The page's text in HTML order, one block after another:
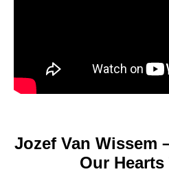
Jozef Van Wissem
Our Hearts